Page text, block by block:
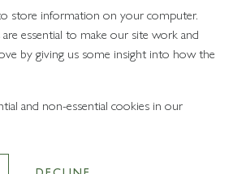
John Lewis Partnership Jobs
- Waitrose Ltd Registered Office, 1
store information on your computer.
essential to make our site work and
by giving us some insight into how the
and non-essential cookies in our